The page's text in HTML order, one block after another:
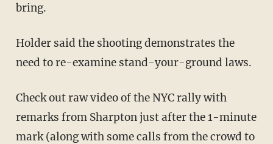
bring.
Holder said the shooting demonstrates the
need to re-examine stand-your-ground laws.
Check out raw video of the NYC rally with
remarks from Sharpton just after the 1-minute
mark (along with some calls from the crowd to